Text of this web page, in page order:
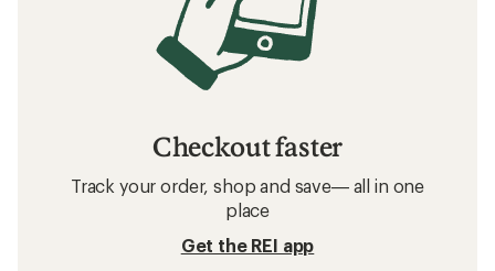
Checkout faster
Track your order, shop and save— all in one
place
Get the REI app